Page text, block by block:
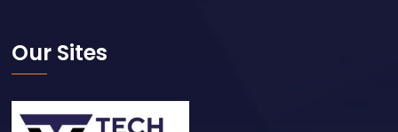
Our Sites